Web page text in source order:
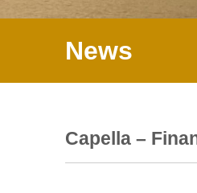
News
Capella –